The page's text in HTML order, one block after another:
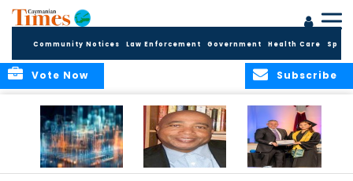
Community Notices Law Enforcement Government Health Care
Subscribe
Vote Now